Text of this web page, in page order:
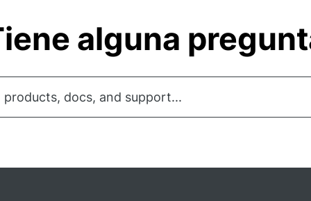
alguna
products, docs, and support...